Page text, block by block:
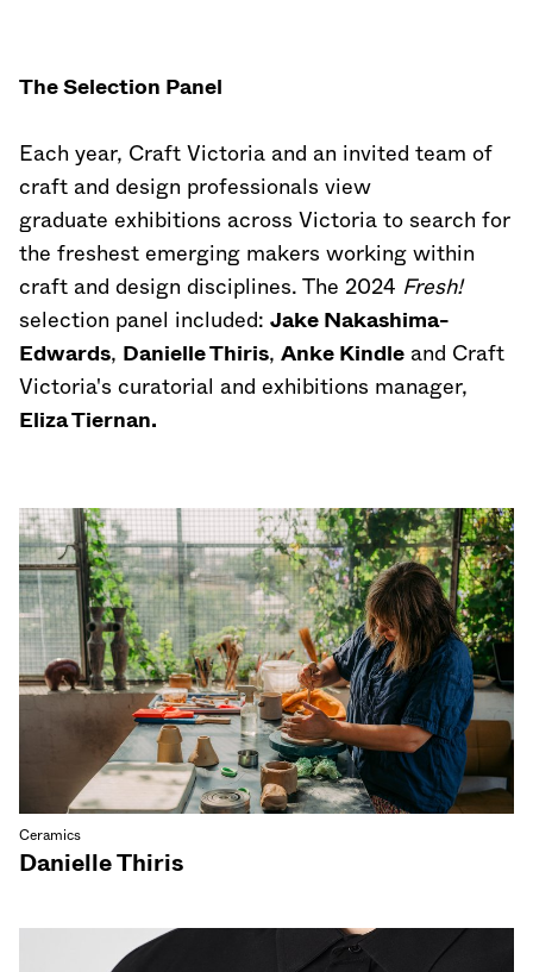
The Selection Panel
Each year, Craft Victoria and an invited team of
craft and design professionals view
graduate exhibitions across Victoria to search for
the freshest emerging makers working within
craft and design disciplines. The 2024 Fresh!
selection panel included: Jake Nakashima-
Edwards, Danielle Thiris, Anke Kindle and Craft
Victoria's curatorial and exhibitions manager,
Eliza Tiernan.
Ceramics
Danielle Thiris